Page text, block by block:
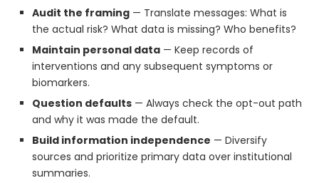
Audit the framing — Translate messages: What is
the actual risk? What data is missing? Who benefits?
Maintain personal data — Keep records of
interventions and any subsequent symptoms or
biomarkers.
Question defaults — Always check the opt-out path
and why it was made the default.
Build information independence — Diversify
sources and prioritize primary data over institutional
summaries.